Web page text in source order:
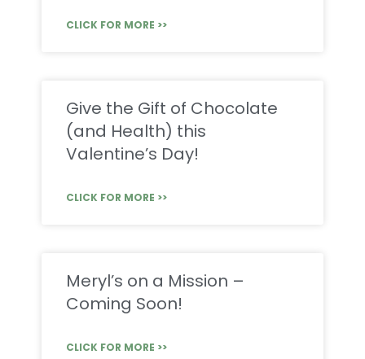
CLICK FOR MORE >>
Give the Gift of Chocolate
(and Health) this
Valentine’s Day!
CLICK FOR MORE >>
Meryl’s on a Mission –
Coming Soon!
CLICK FOR MORE >>